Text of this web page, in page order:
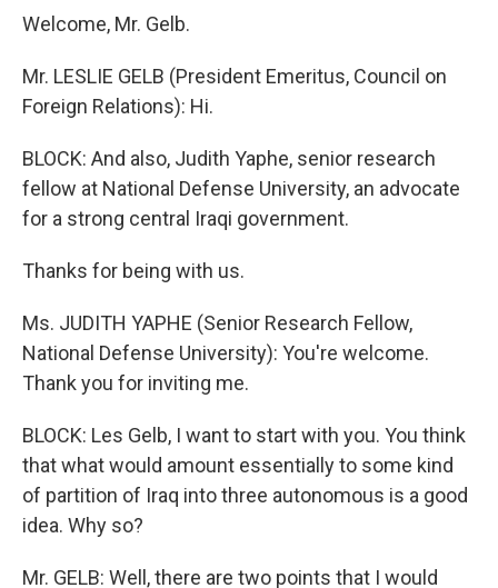
Welcome, Mr. Gelb.
Mr. LESLIE GELB (President Emeritus, Council on
Foreign Relations): Hi.
BLOCK: And also, Judith Yaphe, senior research
fellow at National Defense University, an advocate
for a strong central Iraqi government.
Thanks for being with us.
Ms. JUDITH YAPHE (Senior Research Fellow,
National Defense University): You're welcome.
Thank you for inviting me.
BLOCK: Les Gelb, I want to start with you. You think
that what would amount essentially to some kind
of partition of Iraq into three autonomous is a good
idea. Why so?
Mr. GELB: Well, there are two points that I would